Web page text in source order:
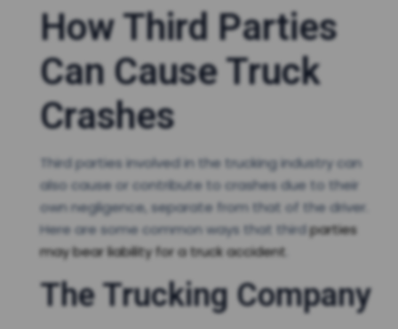
How Third Parties
Can Cause Truck
Crashes
Third parties involved in the trucking industry can
also cause or contribute to crashes due to their
own negligence, separate from that of the driver.
Here are some common ways that thirdparties
may bear liability for a truck accident
The Trucking Company